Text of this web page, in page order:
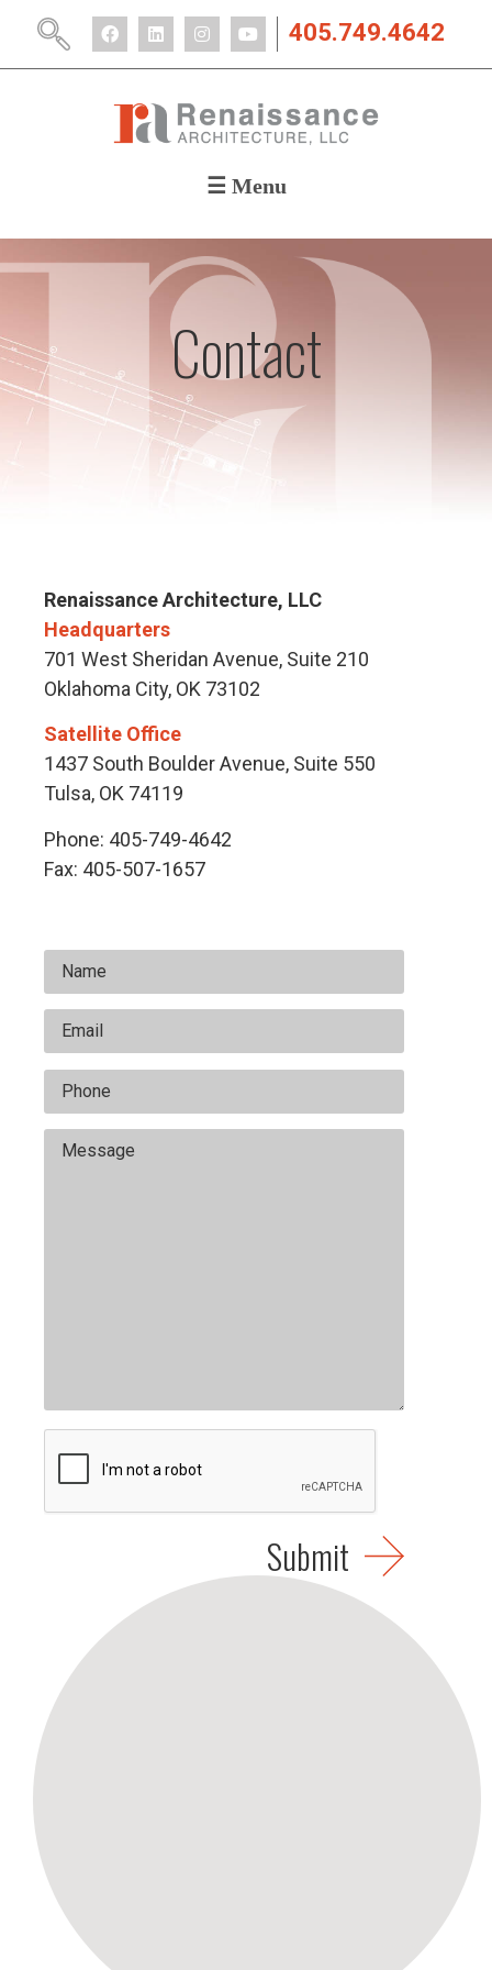
405.749.4642
☰ Menu
CAREERS
Contact
Renaissance Architecture, LLC
Headquarters
701 West Sheridan Avenue, Suite 210
Oklahoma City, OK 73102
Satellite Office
1437 South Boulder Avenue, Suite 550
Tulsa, OK 74119
Phone: 405-749-4642
Fax: 405-507-1657